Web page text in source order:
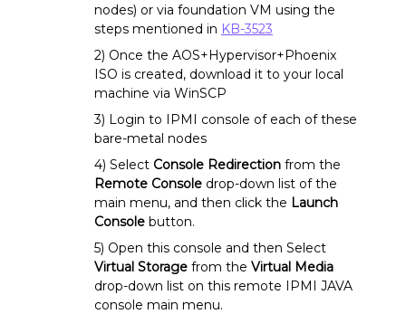
nodes) or via foundation VM using the
steps mentioned in KB-3523
2) Once the AOS+Hypervisor+Phoenix
ISO is created, download it to your local
machine via WinSCP
3) Login to IPMI console of each of these
bare-metal nodes
4) Select Console Redirection from the
Remote Console drop-down list of the
main menu, and then click the Launch
Console button.
5) Open this console and then Select
Virtual Storage from the Virtual Media
drop-down list on this remote IPMI JAVA
console main menu.